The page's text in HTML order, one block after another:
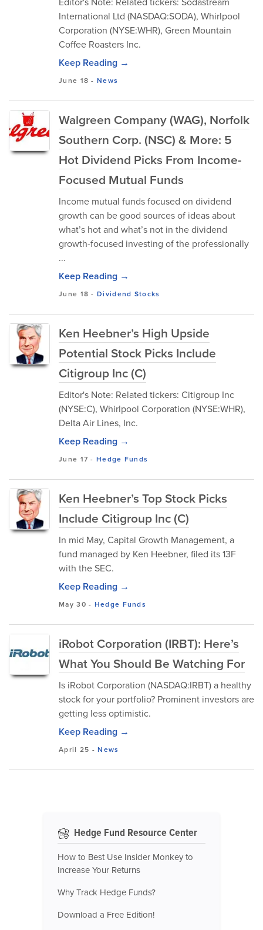
International Ltd (NASDAQ:SODA), Whirlpool
Corporation (NYSE:WHR), Green Mountain
Coffee Roasters Inc.
Keep Reading →
June 18 -News
Walgreen Company (WAG), Norfolk
Southern Corp. (NSC) & More: 5
Hot Dividend Picks From Income-
Focused Mutual Funds
Income mutual funds focused on dividend
growth can be good sources of ideas about
what’s hot and what’s not in the dividend
growth-focused investing of the professionally
...
Keep Reading →
June 18 -Dividend Stocks
Ken Heebner’s High Upside
Potential Stock Picks Include
Citigroup Inc (C)
Editor's Note: Related tickers: Citigroup Inc
(NYSE:C), Whirlpool Corporation (NYSE:WHR),
Delta Air Lines, Inc.
Keep Reading →
June 17 -Hedge Funds
Ken Heebner’s Top Stock Picks
Include Citigroup Inc (C)
In mid May, Capital Growth Management, a
fund managed by Ken Heebner, filed its 13F
with the SEC.
Keep Reading →
May 30 - Hedge Funds
iRobot Corporation (IRBT): Here’s
What You Should Be Watching For
Is iRobot Corporation (NASDAQ:IRBT) a healthy
stock for your portfolio? Prominent investors are
getting less optimistic.
Keep Reading →
April 25 -News
Hedge Fund Resource Center
How to Best Use Insider Monkey to
Increase Your Returns
Why Track Hedge Funds?
Download a Free Edition!